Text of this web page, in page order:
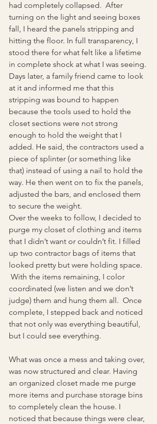
had completely collapsed.  After
turning on the light and seeing boxes
fall, I heard the panels stripping and
hitting the floor. In full transparency, I
stood there for what felt like a lifetime
in complete shock at what I was seeing.
Days later, a family friend came to look
at it and informed me that this
stripping was bound to happen
because the tools used to hold the
closet sections were not strong
enough to hold the weight that I
added. He said, the contractors used a
piece of splinter (or something like
that) instead of using a nail to hold the
way. He then went on to fix the panels,
adjusted the bars, and enclosed them
to secure the weight.
Over the weeks to follow, I decided to
purge my closet of clothing and items
that I didn’t want or couldn’t fit. I filled
up two contractor bags of items that
looked pretty but were holding space.
With the items remaining, I color
coordinated (we listen and we don’t
judge) them and hung them all.  Once
complete, I stepped back and noticed
that not only was everything beautiful,
but I could see everything.
What was once a mess and taking over,
was now structured and clear. Having
an organized closet made me purge
more items and purchase storage bins
to completely clean the house. I
noticed that because things were clear,